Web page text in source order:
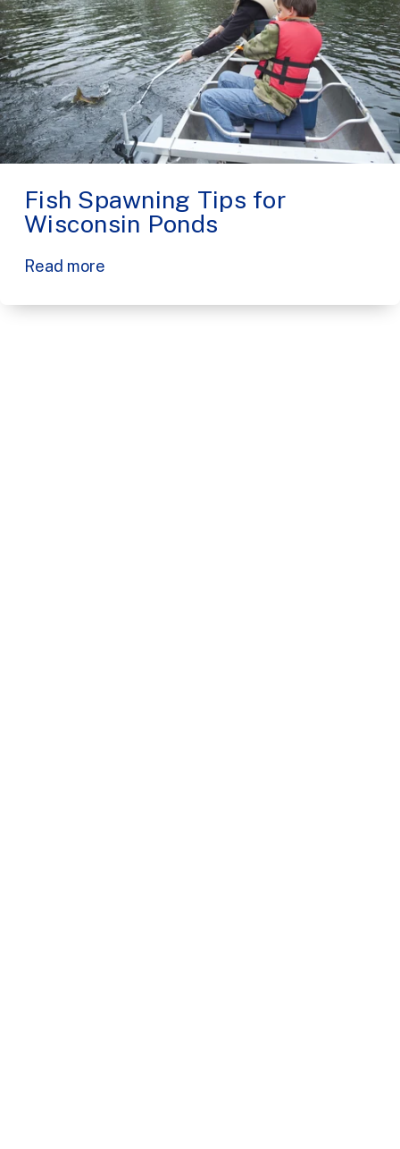
Fish Spawning Tips for
Wisconsin Ponds
Read more